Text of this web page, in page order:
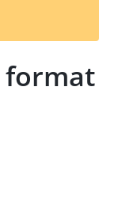
t
format